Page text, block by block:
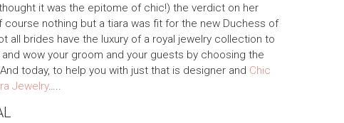
it was the epitome of chic!) the verdict on her
nothing but a tiara was fit for the new Duchess of
all brides have the luxury of a royal jewelry collection to
wow your groom and your guests by choosing the
today, to help you with just that is designer and Chic
Jewelry…..